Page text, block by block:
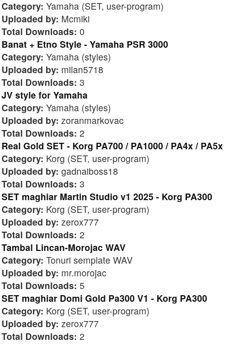
Category: Yamaha (SET, user-program)
Uploaded by: Mcmiki
Total Downloads: 0
Banat + Etno Style - Yamaha PSR 3000
Category: Yamaha (styles)
Uploaded by: milan5718
Total Downloads: 3
JV style for Yamaha
Category: Yamaha (styles)
Uploaded by: zoranmarkovac
Total Downloads: 2
Real Gold SET - Korg PA700 / PA1000 / PA4x / PA5x
Category: Korg (SET, user-program)
Uploaded by: gadnaiboss18
Total Downloads: 3
SET maghiar Martin Studio v1 2025 - Korg PA300
Category: Korg (SET, user-program)
Uploaded by: zerox777
Total Downloads: 2
Tambal Lincan-Morojac WAV
Category: Tonuri semplate WAV
Uploaded by: mr.morojac
Total Downloads: 5
SET maghiar Domi Gold Pa300 V1 - Korg PA300
Category: Korg (SET, user-program)
Uploaded by: zerox777
Total Downloads: 2